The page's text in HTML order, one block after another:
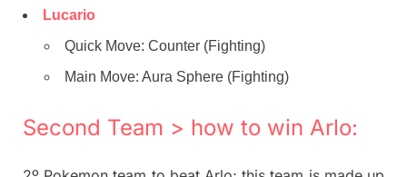
Lucario
Quick Move: Counter (Fighting)
Main Move: Aura Sphere (Fighting)
Second Team > how to win Arlo: